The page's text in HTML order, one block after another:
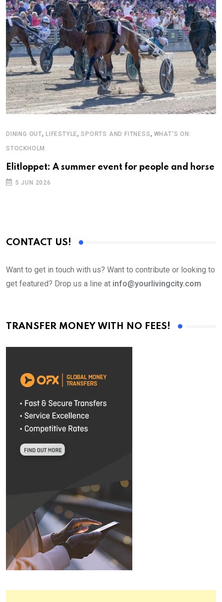
DINING OUT, LIFESTYLE,SPORTS AND FITNESS, WHAT'S ON:
STOCKHOLM
Elitloppet: A summer event for people and horse
5 JUN 2026
CONTACT US!
Want to get in touch with us? Want to contribute or looking to
get featured? Drop us a line at info@yourlivingcity.com
TRANSFER MONEY WITH NO FEES!